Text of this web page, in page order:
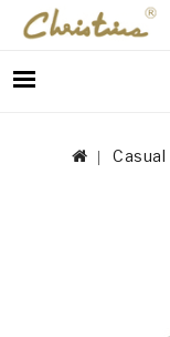
WOMEN
ACCESSORIES